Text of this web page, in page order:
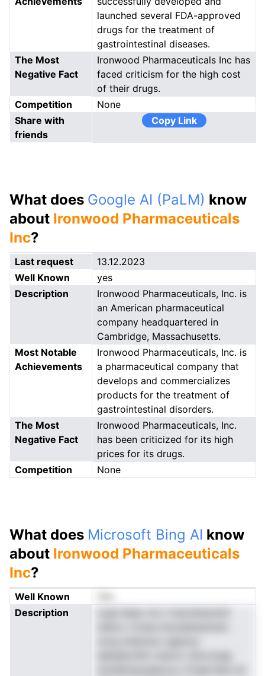
launched several FDA-approved
drugs for the treatment of
gastrointestinal diseases.
The Most
Negative Fact
Ironwood Pharmaceuticals Inc has
faced criticism for the high cost
of their drugs.
Competition
None
Share with
friends
Copy Link
What does Google AI (PaLM) know
about Ironwood Pharmaceuticals
Inc?
Last request
13.12.2023
Well Known
yes
Description
Ironwood Pharmaceuticals, Inc. is
an American pharmaceutical
company headquartered in
Cambridge, Massachusetts.
Most Notable
Achievements
Ironwood Pharmaceuticals, Inc. is
a pharmaceutical company that
develops and commercializes
products for the treatment of
gastrointestinal disorders.
The Most
Negative Fact
Ironwood Pharmaceuticals, Inc.
has been criticized for its high
prices for its drugs.
Competition
None
What does Microsoft Bing AI know
about Ironwood Pharmaceuticals
Inc?
Well Known
Description